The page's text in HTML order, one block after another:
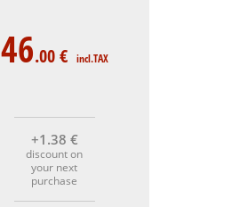
46.00€ incl.TAX
+1 .38 €
discount on
your next
purchase